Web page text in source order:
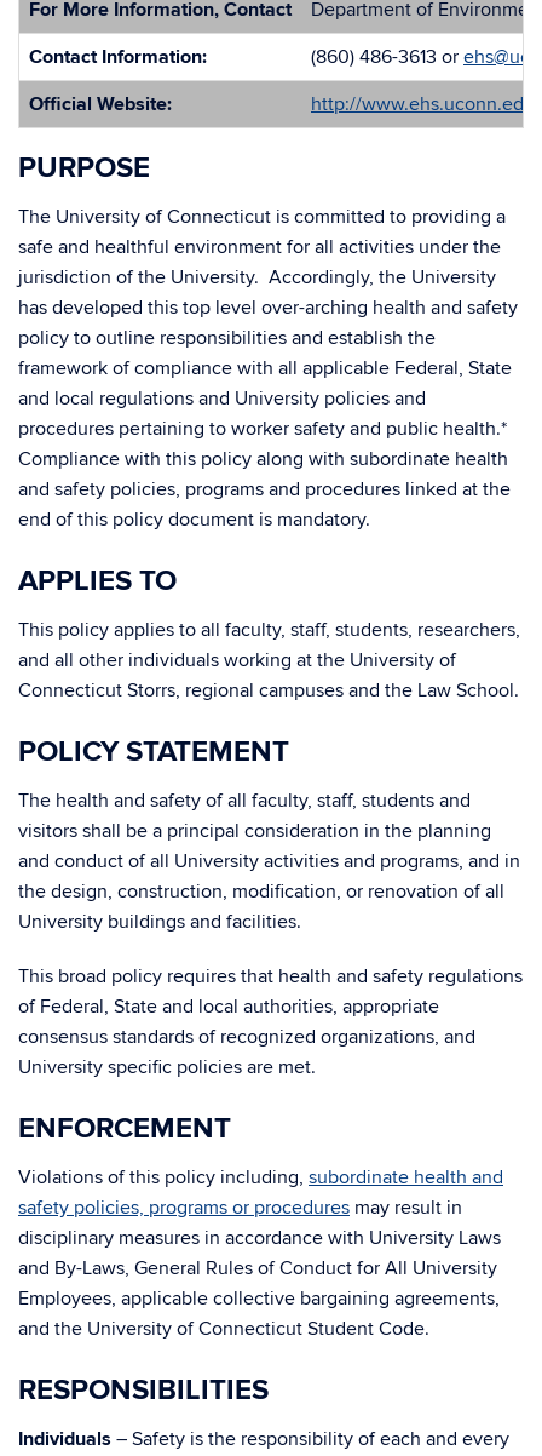
For More Information, Contact
Department of
Contact Information:
(860) 486-3613 or
Official Website:
http://www.ehs.uconn.edu/
PURPOSE
The University of Connecticut is committed to providing a
safe and healthful environment for all activities under the
jurisdiction of the University. Accordingly, the University
has developed this top level over-arching health and safety
policy to outline responsibilities and establish the
framework of compliance with all applicable Federal, State
and local regulations and University policies and
procedures pertaining to worker safety and public health.*
Compliance with this policy along with subordinate health
and safety policies, programs and procedures linked at the
end of this policy document is mandatory.
APPLIES TO
This policy applies to all faculty, staff, students, researchers,
and all other individuals working at the University of
Connecticut Storrs, regional campuses and the Law School.
POLICY STATEMENT
The health and safety of all faculty, staff, students and
visitors shall be a principal consideration in the planning
and conduct of all University activities and programs, and in
the design, construction, modification, or renovation of all
University buildings and facilities.
This broad policy requires that health and safety regulations
of Federal, State and local authorities, appropriate
consensus standards of recognized organizations, and
University specific policies are met.
ENFORCEMENT
Violations of this policy including, subordinate health and
safety policies, programs or procedures may result in
disciplinary measures in accordance with University Laws
and By-Laws, General Rules of Conduct for All University
Employees, applicable collective bargaining agreements,
and the University of Connecticut Student Code.
RESPONSIBILITIES
Individuals – Safety is the responsibility of each and every